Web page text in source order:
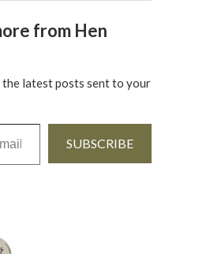
from Hen
the latest posts sent to your
SUBSCRIBE